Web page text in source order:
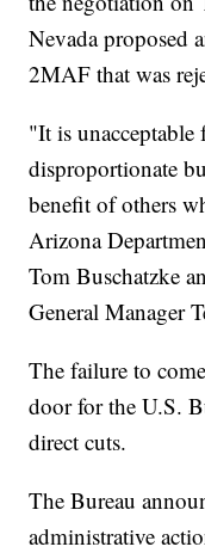
Nevada proposed
2MAF that was
"It is
disproportionate
benefit of others
Arizona
Tom Buschatzke
General Manager
The failure to
door for the U.S.
direct cuts.
The Bureau
administrative